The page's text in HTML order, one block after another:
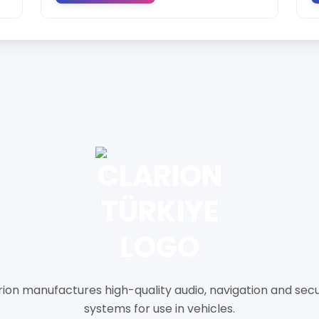
manufactures high-quality audio, navigation and
systems for use in vehicles.